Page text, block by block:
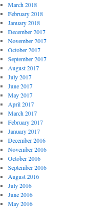
March 2018
February 2018
January 2018
December 2017
November 2017
October 2017
September 2017
August 2017
July 2017
June 2017
May 2017
April 2017
March 2017
February 2017
January 2017
December 2016
November 2016
October 2016
September 2016
August 2016
July 2016
June 2016
May 2016